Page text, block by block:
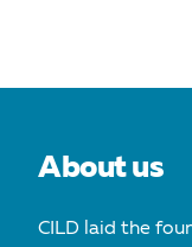
About us
CILD laid the